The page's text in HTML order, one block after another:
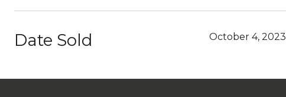
Date Sold October 4, 2023